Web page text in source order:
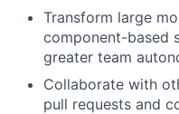
Transform large
component-based
greater team
Collaborate with
pull requests and